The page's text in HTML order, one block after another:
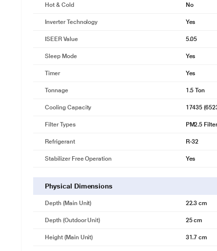
* This Bluestar Split AC 1.5 Ton 5 Star Inverter
Unique 5-in-1 cooling mode to run your AC at 5 different capacities
your cooling needs.
Hot & Cold No
Inverter Technology Yes
ISEER Value 5.05
Sleep Mode Yes
Timer Yes
Tonnage 1.5 Ton
Cooling Capacity 17435
Filter Types PM2.5
Refrigerant R-32
Stabilizer Free Operation Yes
Physical Dimensions
Depth (Main Unit) 22.3 cm
Depth (Outdoor Unit) 25 cm
Height (Main Unit) 31.7 cm